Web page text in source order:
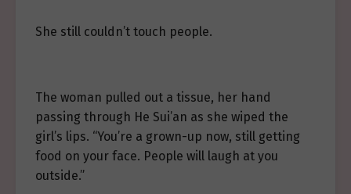
She still couldn’t touch people.
The woman pulled out a tissue, her hand
passing through He Sui’an as she wiped the
girl’s lips. “You’re a grown-up now, still getting
food on your face. People will laugh at you
outside.”